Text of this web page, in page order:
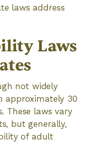
laws address
Laws
not widely
approximately 30
These laws vary
but generally,
of adult